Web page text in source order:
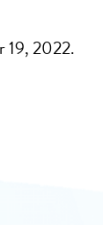
2022.